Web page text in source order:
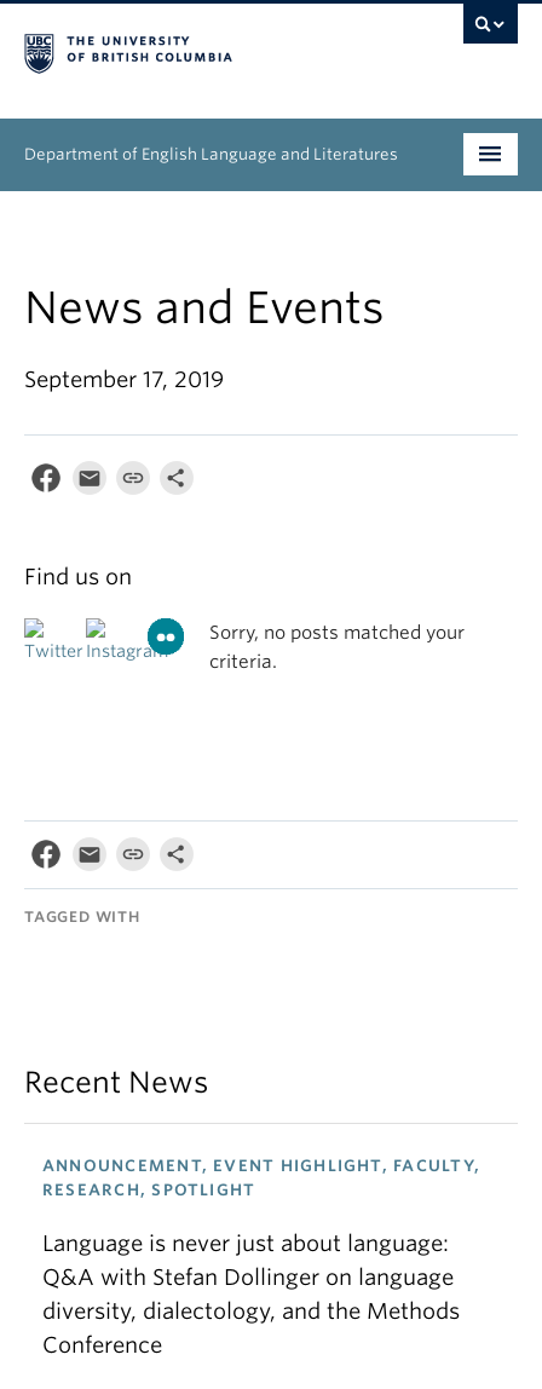
Department of English Language and Literatures
Research
News and Events
September 17, 2019
Find us on
Sorry, no posts matched your
criteria.
TAGGED WITH
Recent News
ANNOUNCEMENT, EVENT HIGHLIGHT, FACULTY,
RESEARCH, SPOTLIGHT
Language is never just about language:
Q&A with Stefan Dollinger on language
diversity, dialectology, and the Methods
Conference